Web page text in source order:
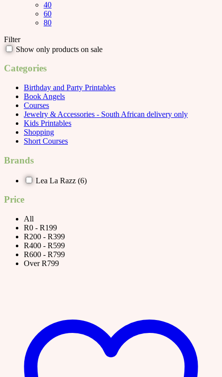
40
60
80
Filter
Show only products on sale
Categories
Birthday and Party Printables
Book Angels
Courses
Jewelry & Accessories - South African delivery only
Kids Printables
Shopping
Short Courses
Brands
Lea La Razz (6)
Price
All
R0 - R199
R200 - R399
R400 - R599
R600 - R799
Over R799